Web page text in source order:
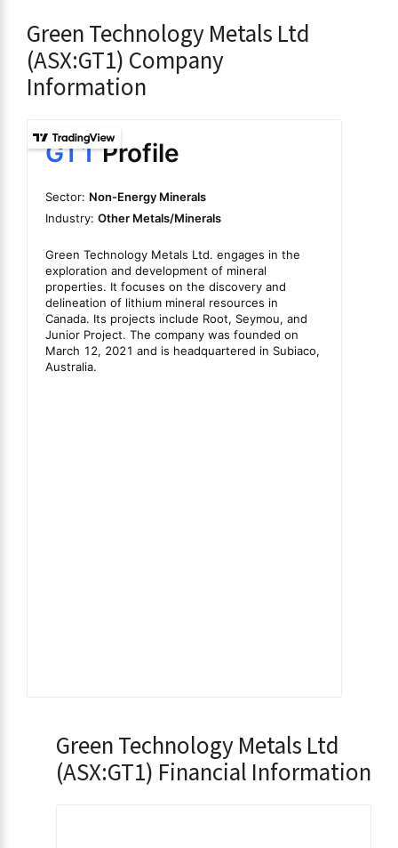
Green Technology Metals Ltd
(ASX:GT1) Company
Information
Green Technology Metals Ltd
(ASX:GT1) Financial Information